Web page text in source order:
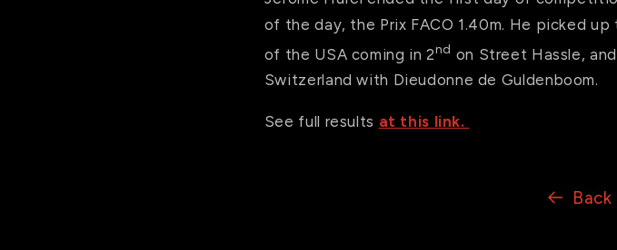
of the day, the Prix FACO 1.40m. He picked
of the USA coming in 2nd on Street Hassle,
Switzerland with Dieudonne de Guldenboom.
See full results at this link.